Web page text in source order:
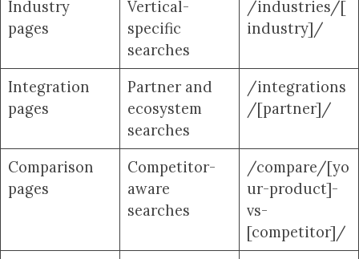
Industry
pages
Vertical-
specific
searches
/industries/[
industry]/
Integration
pages
Partner and
ecosystem
searches
/integrations
/[partner]/
Comparison
pages
Competitor-
aware
searches
/compare/[yo
ur-product]-
vs-
[competitor]/